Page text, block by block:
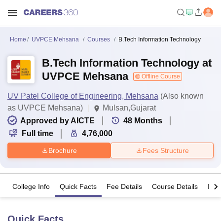
Home UVPCE Mehsana Courses B.Tech Information Technology
B.Tech Information Technology at
UVPCE Mehsana
Offline Course
UV Patel College of Engineering, Mehsana (Also known
as UVPCE Mehsana)
Mulsan,Gujarat
Approved by AICTE
48 Months
Full time
4,76,000
Brochure Fees Structure
College Info Quick Facts Fee Details Course Details